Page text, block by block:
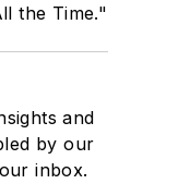
the Time."
and
by our
inbox.